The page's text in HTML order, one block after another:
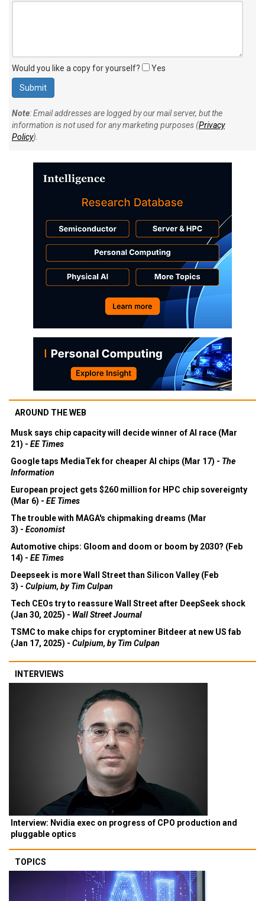
Would you like a copy for yourself? Yes
Note: Email addresses are logged by our mail server, but the
information is not used for any marketing purposes (Privacy
Policy).
AROUND THE WEB
Musk says chip capacity will decide winner of AI race (Mar
21) - EE Times
Google taps MediaTek for cheaper AI chips (Mar 17) - The
Information
European project gets $260 million for HPC chip sovereignty
(Mar 6) - EE Times
The trouble with MAGA's chipmaking dreams (Mar
3) - Economist
Automotive chips: Gloom and doom or boom by 2030? (Feb
14) - EE Times
Deepseek is more Wall Street than Silicon Valley (Feb
3) - Culpium, by Tim Culpan
Tech CEOs try to reassure Wall Street after DeepSeek shock
(Jan 30, 2025) - Wall Street Journal
TSMC to make chips for cryptominer Bitdeer at new US fab
(Jan 17, 2025) - Culpium, by Tim Culpan
INTERVIEWS
Interview: Nvidia exec on progress of CPO production and
pluggable optics
TOPICS